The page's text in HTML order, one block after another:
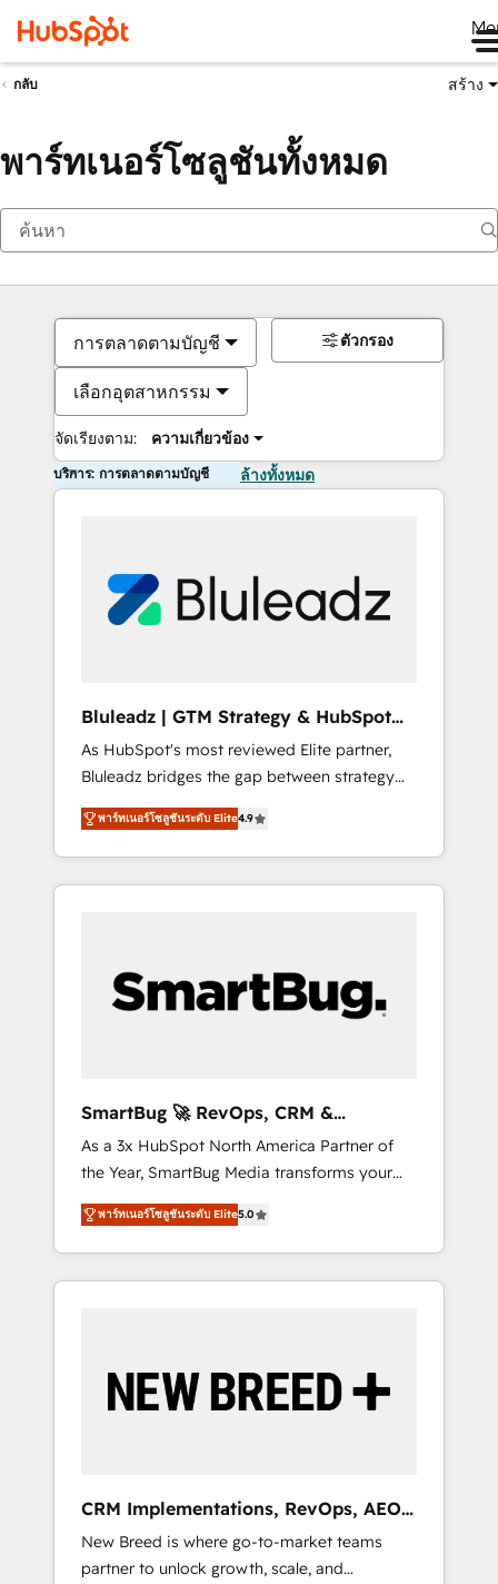
กลับ สร้าง
พาร์ทเนอร์โซลูชันทั้งหมด
การตลาดตามบัญชี
เลือกอุตสาหกรรม
จัดเรียงตาม: ความเกี่ยวข้อง
ตัวกรอง
บริการ: การตลาดตามบัญชี ล้างทั้งหมด
Bluleadz | GTM Strategy & HubSpot
Implementation
As HubSpot's most reviewed Elite partner,
Bluleadz bridges the gap between strategy
and execution. We don't just "set up tools" —
we install the GTM Operating System (GTM
OS) to align your leadership and engineer a
portal that drives predictable revenue
and Story to stop "accelerating a mess." ⚙️
Elite Engineering & AI Scalable Architecture:
agents, and high-integrity migrations for total
reporting clarity. Security & Compliance: SOC
2 Type I and HIPAA attested for enterprise-
grade data security. 🏆 Why Bluleadz? GTM
OS Partner | 16+ Years Experience | 1,000+
Five-Star Reviews
พาร์ทเนอร์โซลูชันระดับ Elite4.9
SmartBug 🚀 RevOps, CRM &
Integration Experts
As a 3x HubSpot North America Partner of
the Year, SmartBug Media transforms your
customer lifecycle into a revenue engine. Our
unified ecosystem includes specialized
divisions Globalia (AI & Software) and Point
Success Media (Paid Media), making this the
by Globalia’s technical development team. -
19 HubSpot-certified trainers to drive
deployment of Breeze AI and custom agents
to automate growth. 🏆 Elite Excellence - 8
platform accreditations and deep HIPAA-
พาร์ทเนอร์โซลูชันระดับ Elite5.0
CRM Implementations, RevOps, AEO
+ Web, Demand Gen
New Breed is where go-to-market teams
partner to unlock growth, scale, and